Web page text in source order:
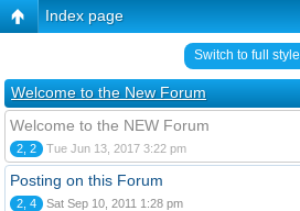
Index page
Switch to full style
Welcome to the New Forum
Welcome to the NEW Forum
2, 2 Tue Jun 13, 2017 3:22 pm
Posting on this Forum
2, 4 Sat Sep 10, 2011 1:28 pm